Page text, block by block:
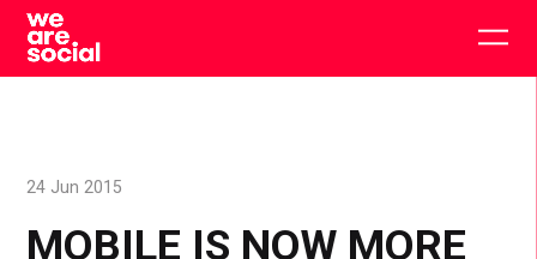
Skip
content
MOBILE IS NOW MORE
24 Jun 2015